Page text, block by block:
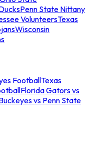
Penn State Nittany
VolunteersTexas
Wisconsin
FootballTexas
Florida Gators vs
vs Penn State